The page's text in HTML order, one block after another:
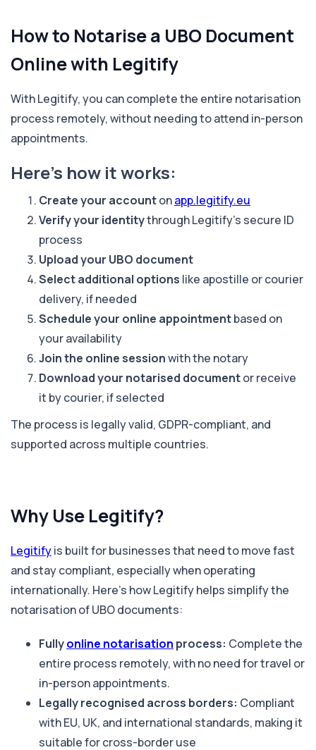
How to Notarise a UBO Document
Online with Legitify
With Legitify, you can complete the entire notarisation
process remotely, without needing to attend in-person
appointments.
Here’s how it works:
Create your accountonapp.legitify.eu
Verify your identitythrough Legitify’s secure ID
process
Upload your UBO document
Select additional options like apostille or courier
delivery, if needed
Schedule your online appointmentbased on
your availability
Join the online sessionwith the notary
Download your notarised documentor receive
it by courier, if selected
The process is legally valid, GDPR-compliant, and
supported across multiple countries.
Why Use Legitify?
Legitifyis built for businesses that need to move fast
and stay compliant, especially when operating
internationally. Here’s how Legitify helps simplify the
notarisation of UBO documents:
Fullyonline notarisation process: Complete the
entire process remotely, with no need for travel or
in-person appointments.
Legally recognised across borders: Compliant
with EU, UK, and international standards, making it
suitable for cross-border use